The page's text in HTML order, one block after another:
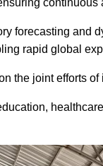
forecasting
rapid global
the joint efforts